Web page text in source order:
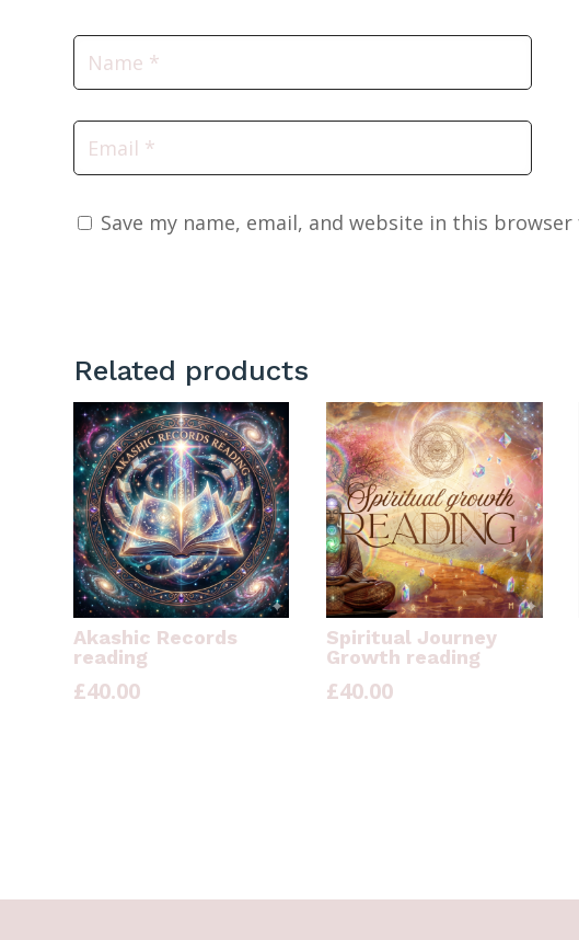
Save my name, email, and website in this
Related products
Akashic Records
reading
£40.00
Spiritual Journey
Growth reading
£40.00